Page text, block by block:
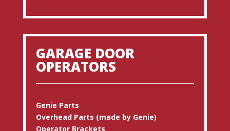
GARAGE DOOR
OPERATORS
Genie Parts
Overhead Parts (made by Genie)
Operator Brackets